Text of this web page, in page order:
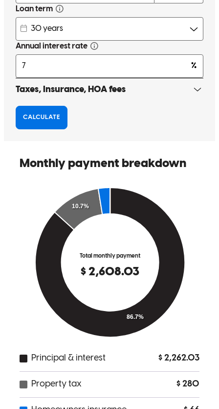
traditional office hours. I appreciate her so much!!! Thank you
kimberly O. Review onSeptember 16, 2025
I have worked with Wendy for 20 years! She has refinanced my
to serve the customer. I recommend her highly.